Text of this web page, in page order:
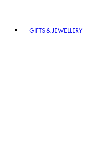
GIFTS & JEWELLERY